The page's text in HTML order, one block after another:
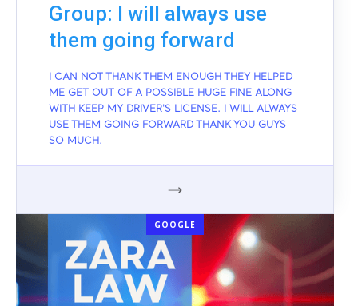
Group: I will always use
them going forward
I CAN NOT THANK THEM ENOUGH THEY HELPED
ME GET OUT OF A POSSIBLE HUGE FINE ALONG
WITH KEEP MY DRIVER'S LICENSE. I WILL ALWAYS
USE THEM GOING FORWARD THANK YOU GUYS
SO MUCH.
GOOGLE